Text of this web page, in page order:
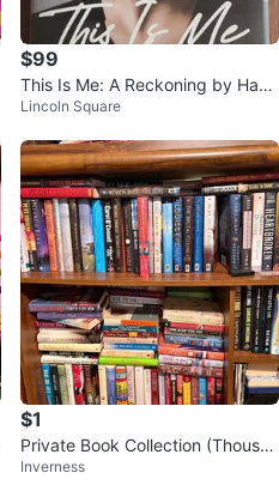
$99
This Is Me: A Reckoning by Hayd
en Panettiere
Lincoln Square
$1
Private Book Collection (Thousan
ds of Books) - By Appointment
Inverness